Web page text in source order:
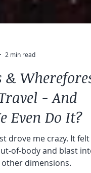
2 min read
Wherefores
- And
Even Do It?